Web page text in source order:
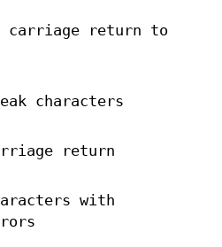
carriage return to
characters
return
with